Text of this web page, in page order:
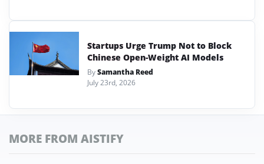
Startups Urge Trump Not to Block
Chinese Open-Weight AI Models
BySamantha Reed
July 23rd, 2026
MORE FROM AISTIFY